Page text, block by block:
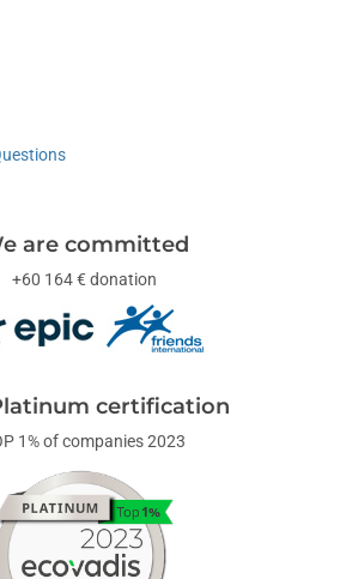
are committed
+60 164 € donation
certification
1% of companies 2023